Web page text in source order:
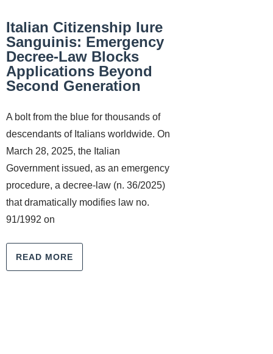
Italian Citizenship Iure
Sanguinis: Emergency
Decree-Law Blocks
Applications Beyond
Second Generation
A bolt from the blue for thousands of
descendants of Italians worldwide. On
March 28, 2025, the Italian
Government issued, as an emergency
procedure, a decree-law (n. 36/2025)
that dramatically modifies law no.
91/1992 on
READ MORE